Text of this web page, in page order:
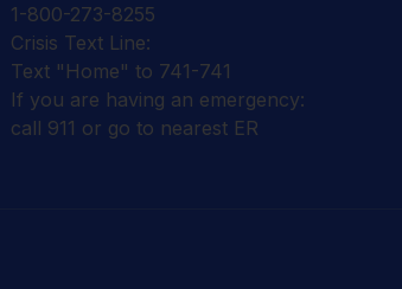
1-800-273-8255
Crisis Text Line:
Text "Home" to 741-741
If you are having an emergency:
call 911 or go to nearest ER